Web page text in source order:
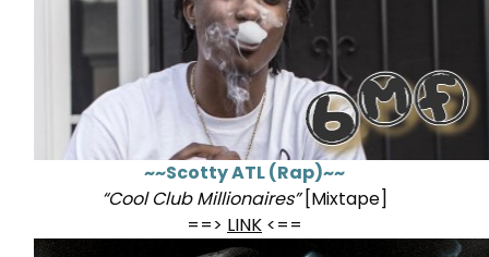
~~Scotty ATL (Rap)~~
“Cool Club Millionaires”[Mixtape]
==> LINK <==